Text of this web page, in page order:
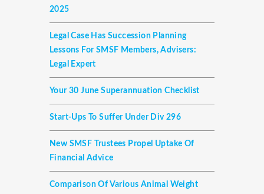
2025
Legal Case Has Succession Planning
Lessons For SMSF Members, Advisers:
Legal Expert
Your 30 June Superannuation Checklist
Start-Ups To Suffer Under Div 296
New SMSF Trustees Propel Uptake Of
Financial Advice
Comparison Of Various Animal Weight